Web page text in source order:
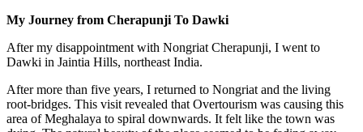
My Journey from Cherapunji To Dawki
After my disappointment with Nongriat Cherapunji, I went to
Dawki in Jaintia Hills, northeast India.
After more than five years, I returned to Nongriat and the living
root-bridges. This visit revealed that Overtourism was causing this
area of Meghalaya to spiral downwards. It felt like the town was